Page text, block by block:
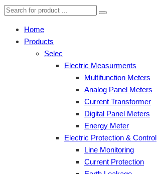
Home
Products
Selec
Electric Measurments
Multifunction Meters
Analog Panel Meters
Current Transformer
Digital Panel Meters
Energy Meter
Electric Protection & Control
Line Monitoring
Current Protection